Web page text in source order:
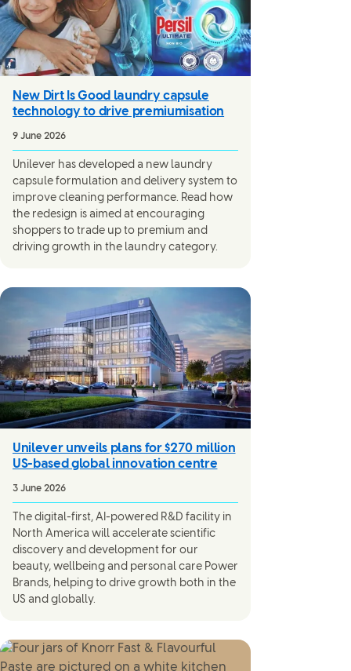
New Dirt Is Good laundry capsule
technology to drive premiumisation
9 June 2026
Unilever has developed a new laundry
capsule formulation and delivery system to
improve cleaning performance. Read how
the redesign is aimed at encouraging
shoppers to trade up to premium and
driving growth in the laundry category.
Unilever unveils plans for $270 million
US-based global innovation centre
3 June 2026
The digital-first, AI-powered R&D facility in
North America will accelerate scientific
discovery and development for our
beauty, wellbeing and personal care Power
Brands, helping to drive growth both in the
US and globally.